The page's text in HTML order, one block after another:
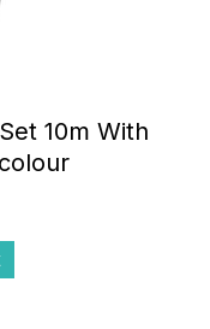
10m With